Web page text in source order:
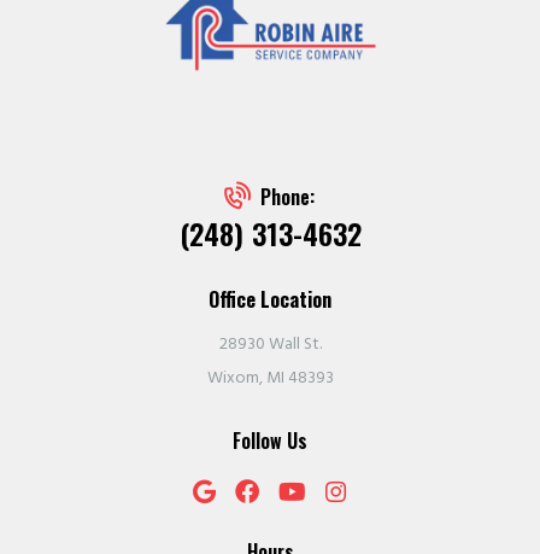
Phone:
(248) 313-4632
Office Location
28930 Wall St.
Wixom, MI 48393
Follow Us